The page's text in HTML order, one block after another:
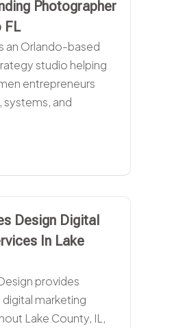
Photographer
FL
an Orlando-based
studio helping
entrepreneurs
systems, and
Design Digital
In Lake
provides
marketing
Lake County, IL,